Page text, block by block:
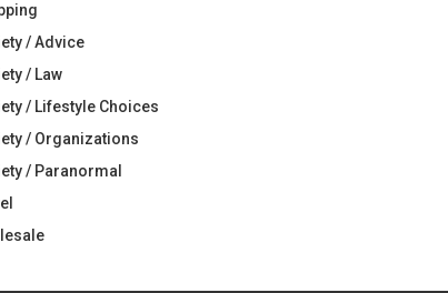
/ Advice
/ Law
/ Lifestyle Choices
/ Organizations
/ Paranormal